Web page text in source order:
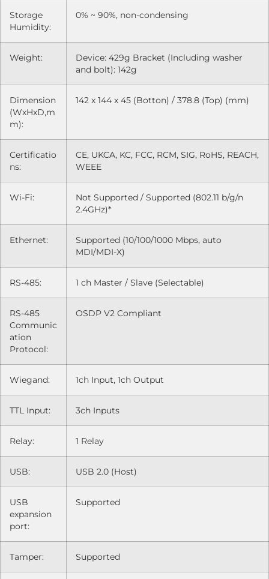
Storage
Humidity:
0% ~ 90%, non-condensing
Weight:
Device: 429g Bracket (Including washer
and bolt): 142g
Dimension
(WxHxD,m
m):
142 x 144 x 45 (Botton) / 378.8 (Top) (mm)
Certificatio
ns:
CE, UKCA, KC, FCC, RCM, SIG, RoHS, REACH,
WEEE
Wi-Fi:
Not Supported / Supported (802.11 b/g/n
2.4GHz)*
Ethernet:
Supported (10/100/1000 Mbps, auto
MDI/MDI-X)
RS-485: 1 ch Master / Slave (Selectable)
RS-485
Communic
ation
Protocol:
OSDP V2 Compliant
Wiegand: 1ch Input, 1ch Output
TTL Input: 3ch Inputs
Relay: 1 Relay
USB: USB 2.0 (Host)
USB
expansion
port:
Supported
Tamper: Supported